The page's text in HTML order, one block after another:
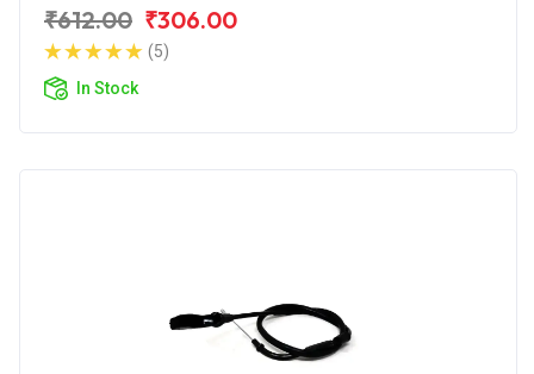
₹612.00 ₹306.00
(5)
In Stock